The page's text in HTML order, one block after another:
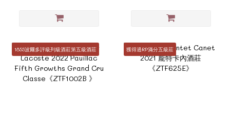
1855波爾多評級列級酒莊第五級酒莊 獲得過RP滿分五級莊